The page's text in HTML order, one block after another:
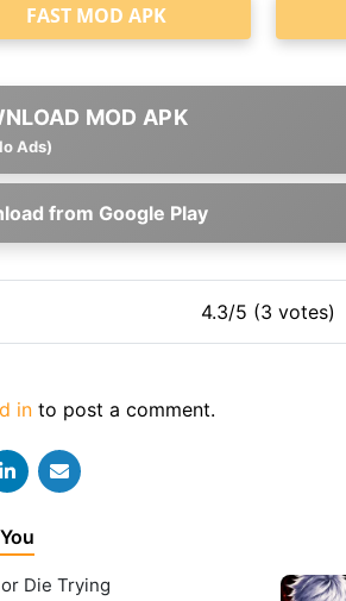
FAST MOD APK
Ads)
from Google Play
4.3/5 (3 votes)
in to post a comment.
Die Trying